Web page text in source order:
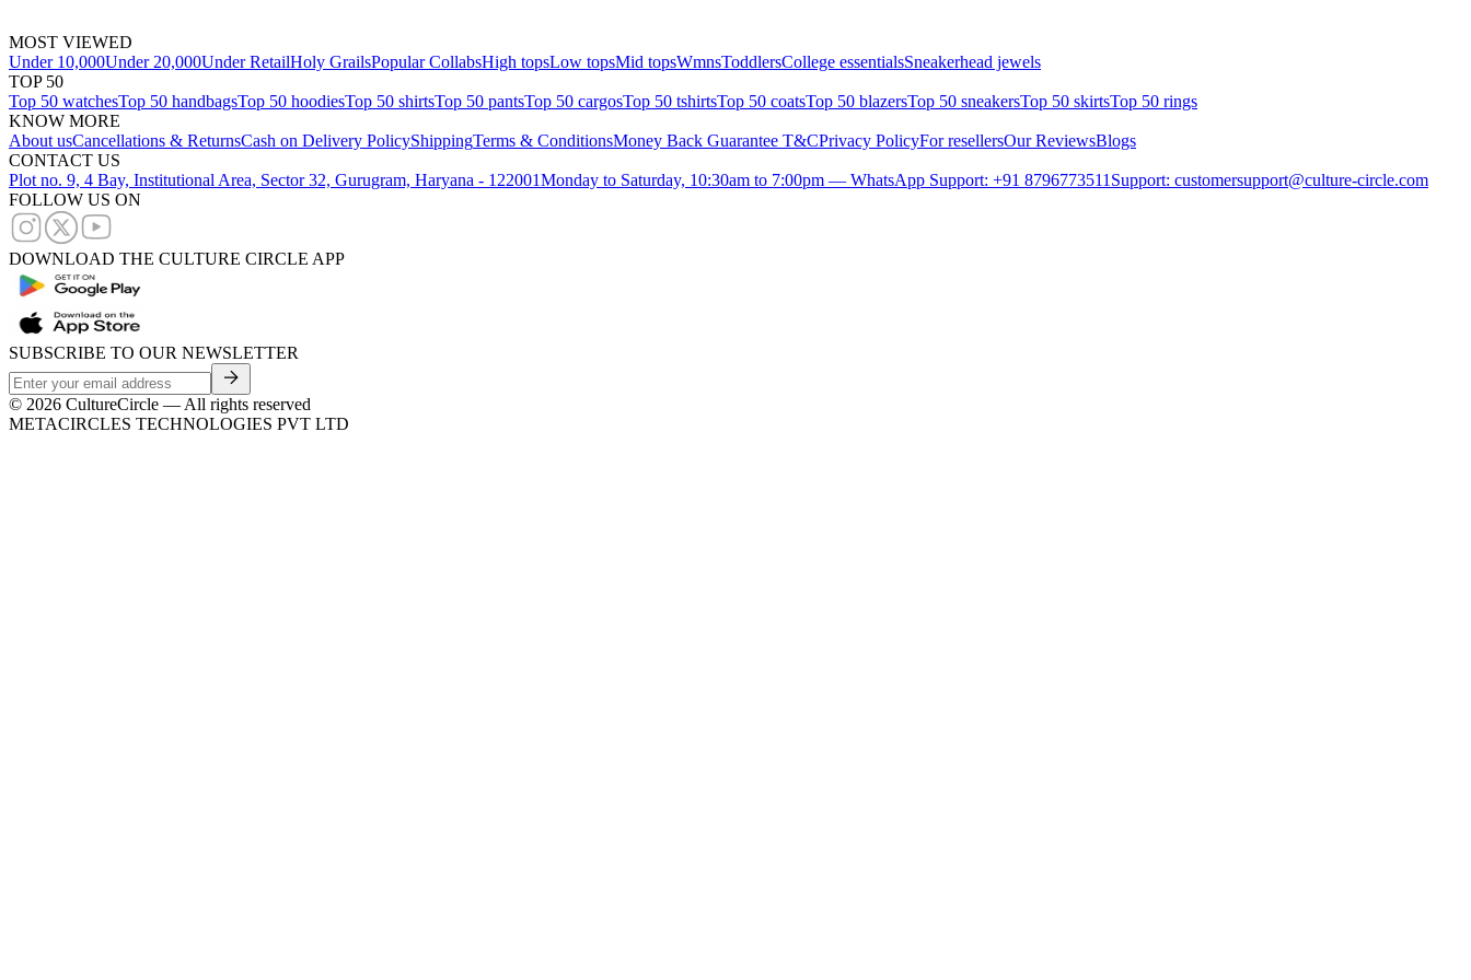
MOST VIEWED
Under 10,000Under 20,000Under RetailHoly GrailsPopular CollabsHigh topsLow topsMid topsWmnsToddlersCollege essentialsSneakerhead jewels
TOP 50
Top 50 watchesTop 50 handbagsTop 50 hoodiesTop 50 shirtsTop 50 pantsTop 50 cargosTop 50 tshirtsTop 50 coatsTop 50 blazersTop 50 sneakersTop 50 skirtsTop 50 rings
KNOW MORE
About usCancellations & ReturnsCash on Delivery PolicyShippingTerms & ConditionsMoney Back Guarantee T&CPrivacy PolicyFor resellersOur ReviewsBlogs
CONTACT US
Plot no. 9, 4 Bay, Institutional Area, Sector 32, Gurugram, Haryana - 122001Monday to Saturday, 10:30am to 7:00pm — WhatsApp Support: +91 8796773511 Support: customersupport@culture-circle.com
FOLLOW US ON
DOWNLOAD THE CULTURE CIRCLE APP
SUBSCRIBE TO OUR NEWSLETTER
© 2026 CultureCircle — All rights reserved
METACIRCLES TECHNOLOGIES PVT LTD